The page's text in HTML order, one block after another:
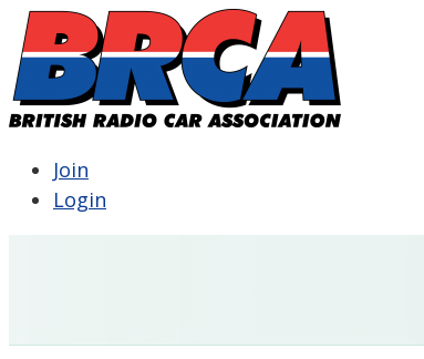
Join
Login